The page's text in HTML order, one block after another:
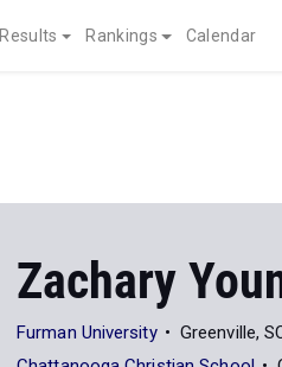
Results Rankings Calendar
Zachary
Furman University
Greenville,